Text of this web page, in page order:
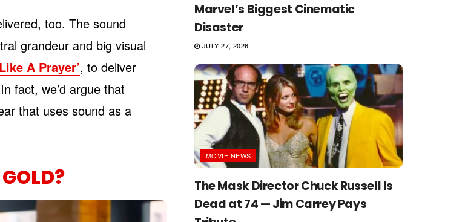
too. The sound
grandeur and big visual
A Prayer’, to deliver
fact, we’d argue that
that uses sound as a
Marvel’s Biggest Cinematic
Disaster
JULY 27, 2026
MOVIE NEWS
The Mask Director Chuck Russell Is
Dead at 74 — Jim Carrey Pays